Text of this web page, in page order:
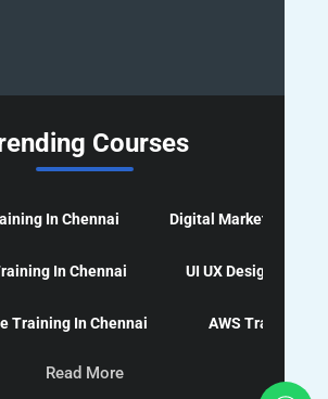
Courses
In Chennai
In Chennai
Training In Chennai
Digital Marketing
UI UX Design
AWS Training In
Read More